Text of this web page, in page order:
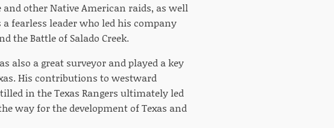
other Native American raids, as well
fearless leader who led his company
the Battle of Salado Creek.
also a great surveyor and played a key
His contributions to westward
in the Texas Rangers ultimately led
way for the development of Texas and